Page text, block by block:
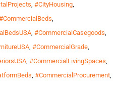
, #CityHousing,
,
, #CommercialCasegoods,
, #CommercialGrade,
, #CommercialLivingSpaces,
, #CommercialProcurement,